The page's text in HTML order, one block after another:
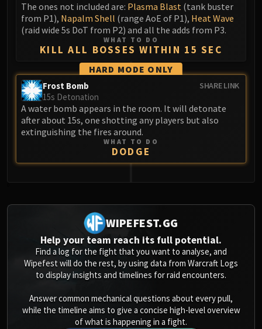
The ones not included are: Plasma Blast (tank buster
from P1), Napalm Shell (range AoE of P1), Heat Wave
(raid wide 5s DoT from P2) and all the adds from P3.
WHAT TO DO
KILL ALL BOSSES WITHIN 15 SEC
HARD MODE ONLY
SHARE LINK
Frost Bomb
15s Detonation
A water bomb appears in the room. It will detonate
after about 15s, one shotting any players but also
extinguishing the fires around.
WHAT TO DO
DODGE
WIPEFEST.GG
Help your team reach its full potential.
Find a log for the fight that you want to analyse, and
Wipefest will do the rest, by using data from Warcraft Logs
to display insights and timelines for raid encounters.
Answer common mechanical questions about every pull,
while the timeline aims to give a concise high-level overview
of what is happening in a fight.